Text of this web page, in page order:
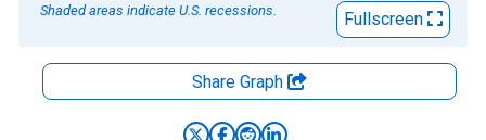
Shaded areas indicate U.S. recessions.
Fullscreen
Share Graph